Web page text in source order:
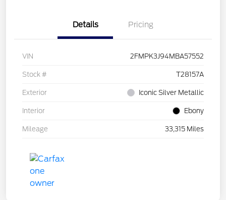
Details Pricing
VIN 2FMPK3J94MBA57552
Stock # T28157A
Exterior Iconic Silver Metallic
Interior Ebony
Mileage 33,315 Miles